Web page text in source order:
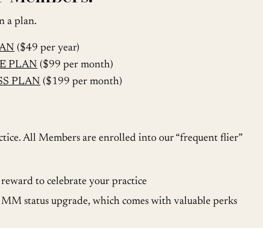
a plan.
($49 per year)
PLAN ($99 per month)
PLAN ($199 per month)
All Members are enrolled into our “frequent flier”
to celebrate your practice
status upgrade, which comes with valuable perks